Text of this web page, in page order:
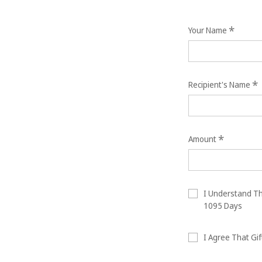
Your Name *
Recipient's Name *
Amount *
I Understand
1095 Days
I Agree That